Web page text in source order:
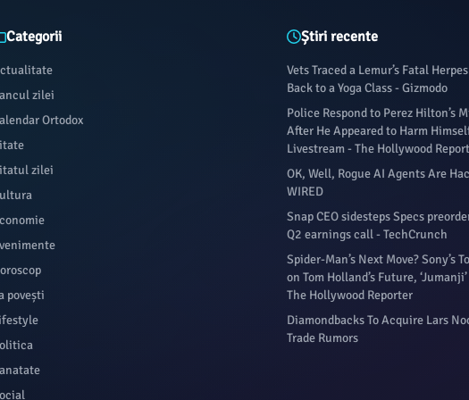
Categorii
zilei
Ortodox
zilei
povești
Știri recente
Vets Traced a Lemur’s Fatal
Back to a Yoga Class - Gizmodo
Police Respond to Perez Hilton’s
After He Appeared to Harm
Livestream - The Hollywood
OK, Well, Rogue AI Agents Are
WIRED
Snap CEO sidesteps Specs
Q2 earnings call - TechCrunch
Spider-Man’s Next Move? Sony’s
on Tom Holland’s Future,
The Hollywood Reporter
Diamondbacks To Acquire Lars
Trade Rumors